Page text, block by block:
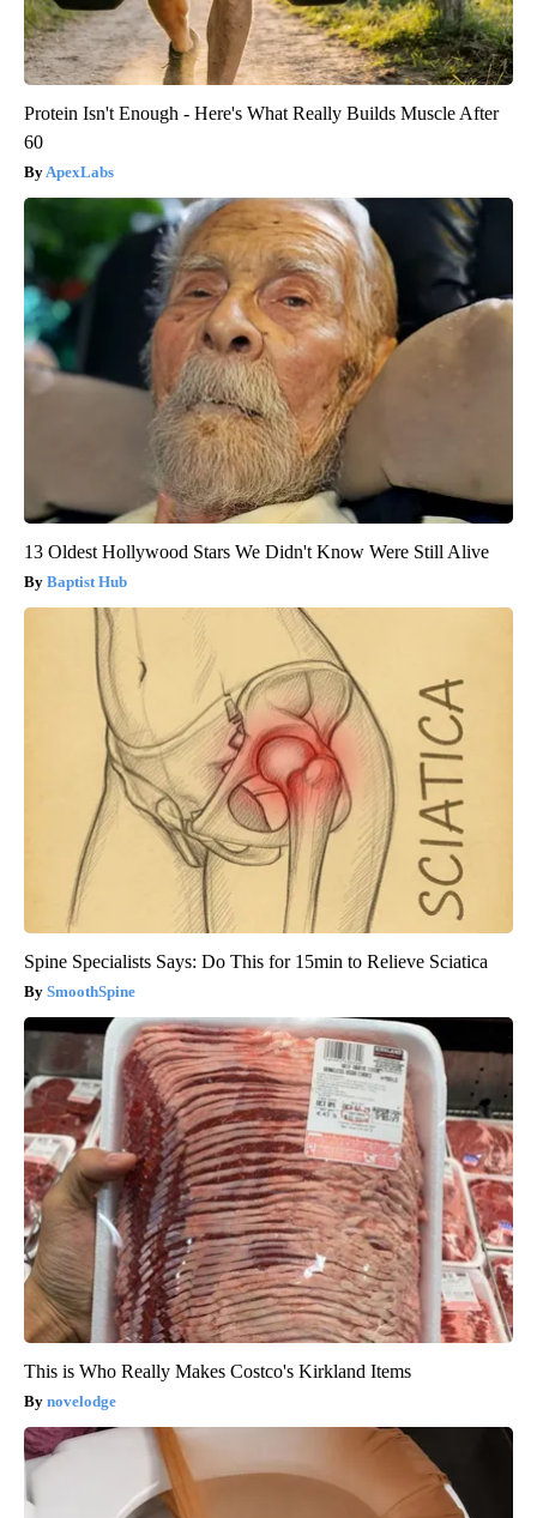
Protein Isn't Enough - Here's What Really Builds Muscle After
60
ApexLabs
13 Oldest Hollywood Stars We Didn't Know Were Still Alive
Baptist Hub
Spine Specialists Says: Do This for 15min to Relieve Sciatica
SmoothSpine
This is Who Really Makes Costco's Kirkland Items
novelodge